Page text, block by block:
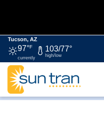
Tucson, AZ
97°F
currently
103/77°
high/low
HOME NEWS